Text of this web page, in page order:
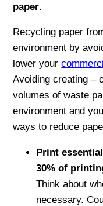
paper.
Recycling paper
environment by
lower your
Avoiding creating –
volumes of waste
environment and
ways to reduce
Print
30% of
Think about
necessary.